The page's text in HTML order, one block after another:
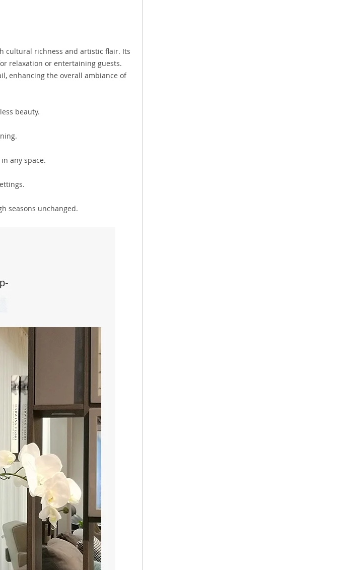
cultural richness and artistic flair. Its
relaxation or entertaining guests.
enhancing the overall ambiance of
beauty.
any space.
seasons unchanged.